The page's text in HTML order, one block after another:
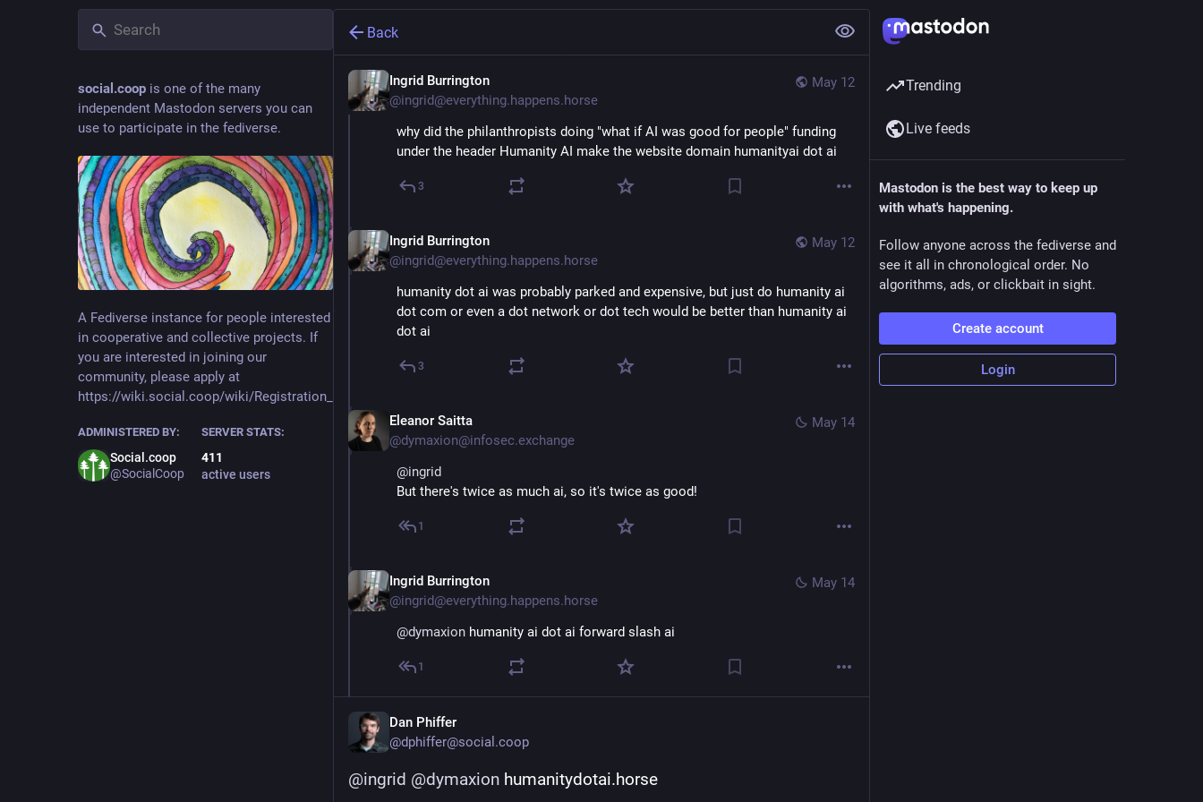
social.coop is one of the many
independent Mastodon servers you can
use to participate in the fediverse.
A Fediverse instance for people interested
in cooperative and collective projects. If
you are interested in joining our
community, please apply at
https://wiki.social.coop/wiki/Registration_form
ADMINISTERED BY:
Social.coop
@SocialCoop
SERVER STATS:
411
active users
Back
May 12
Ingrid Burrington
@ingrid@everything.happens.horse
why did the philanthropists doing "what if AI was good for people" funding
under the header Humanity AI make the website domain humanityai dot ai
3
May 12
Ingrid Burrington
@ingrid@everything.happens.horse
humanity dot ai was probably parked and expensive, but just do humanity ai
dot com or even a dot network or dot tech would be better than humanity ai
dot ai
3
May 14
Eleanor Saitta
@dymaxion@infosec.exchange
@ingrid
But there's twice as much ai, so it's twice as good!
1
May 14
Ingrid Burrington
@ingrid@everything.happens.horse
@dymaxion humanity ai dot ai forward slash ai
1
Dan Phiffer
@dphiffer@social.coop
@ingrid @dymaxion humanitydotai.horse
Trending
Live feeds
Mastodon is the best way to keep up
with what's happening.
Follow anyone across the fediverse and
see it all in chronological order. No
algorithms, ads, or clickbait in sight.
Create account
Login